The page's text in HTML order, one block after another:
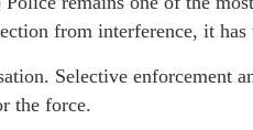
from interference, it
Selective enforcement
the force.